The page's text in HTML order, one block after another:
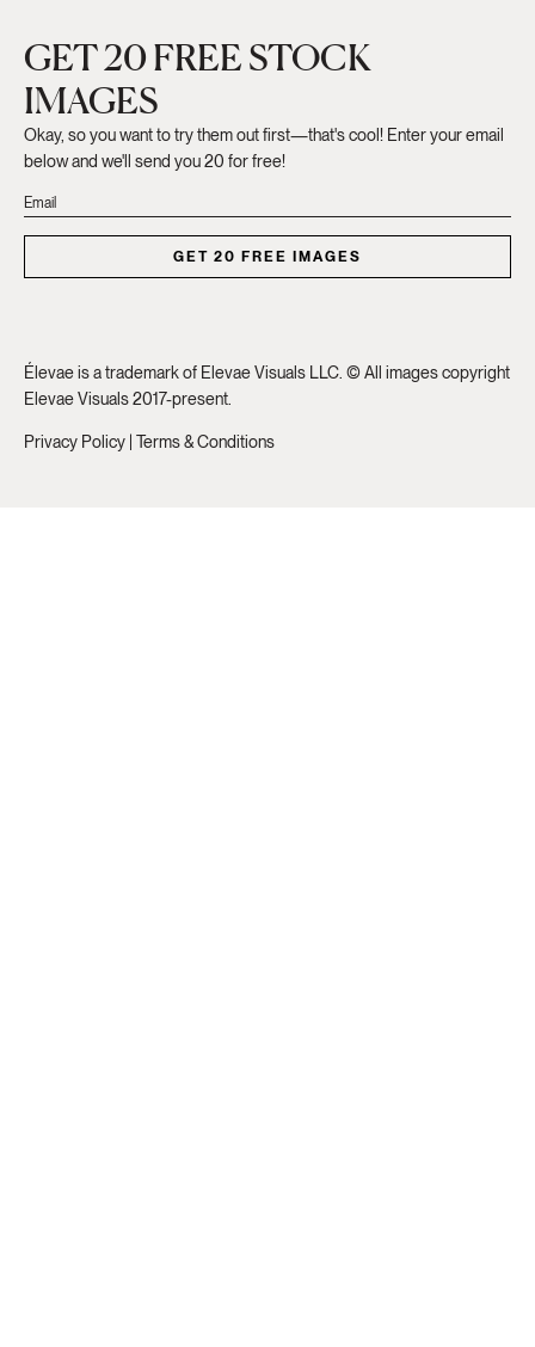
GET 20 FREE STOCK
IMAGES
Okay, so you want to try them out first—that's cool! Enter your email
below and we'll send you 20 for free!
GET 20 FREE IMAGES
Élevae is a trademark of Elevae Visuals LLC. © All images copyright
Elevae Visuals 2017-present.
Privacy Policy Terms & Conditions